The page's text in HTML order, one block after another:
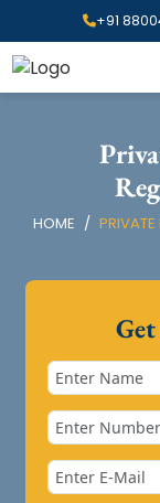
+91
HOME